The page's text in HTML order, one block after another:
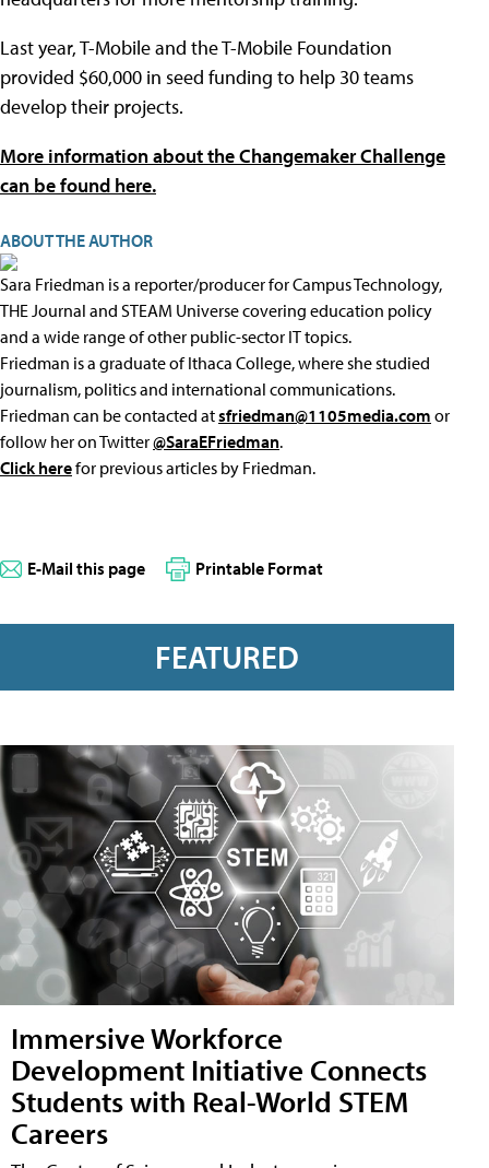
Last year, T-Mobile and the T-Mobile Foundation
provided $60,000 in seed funding to help 30 teams
develop their projects.
More information about the Changemaker Challenge
can be found here.
ABOUT THE AUTHOR
Sara Friedman is a reporter/producer for Campus Technology,
THE Journal and STEAM Universe covering education policy
and a wide range of other public-sector IT topics.
Friedman is a graduate of Ithaca College, where she studied
journalism, politics and international communications.
Friedman can be contacted atsfriedman@1105media.com or
follow her on Twitter@SaraEFriedman.
Click herefor previous articles by Friedman.
E-Mail this page Printable Format
FEATURED
Immersive Workforce
Development Initiative Connects
Students with Real-World STEM
Careers